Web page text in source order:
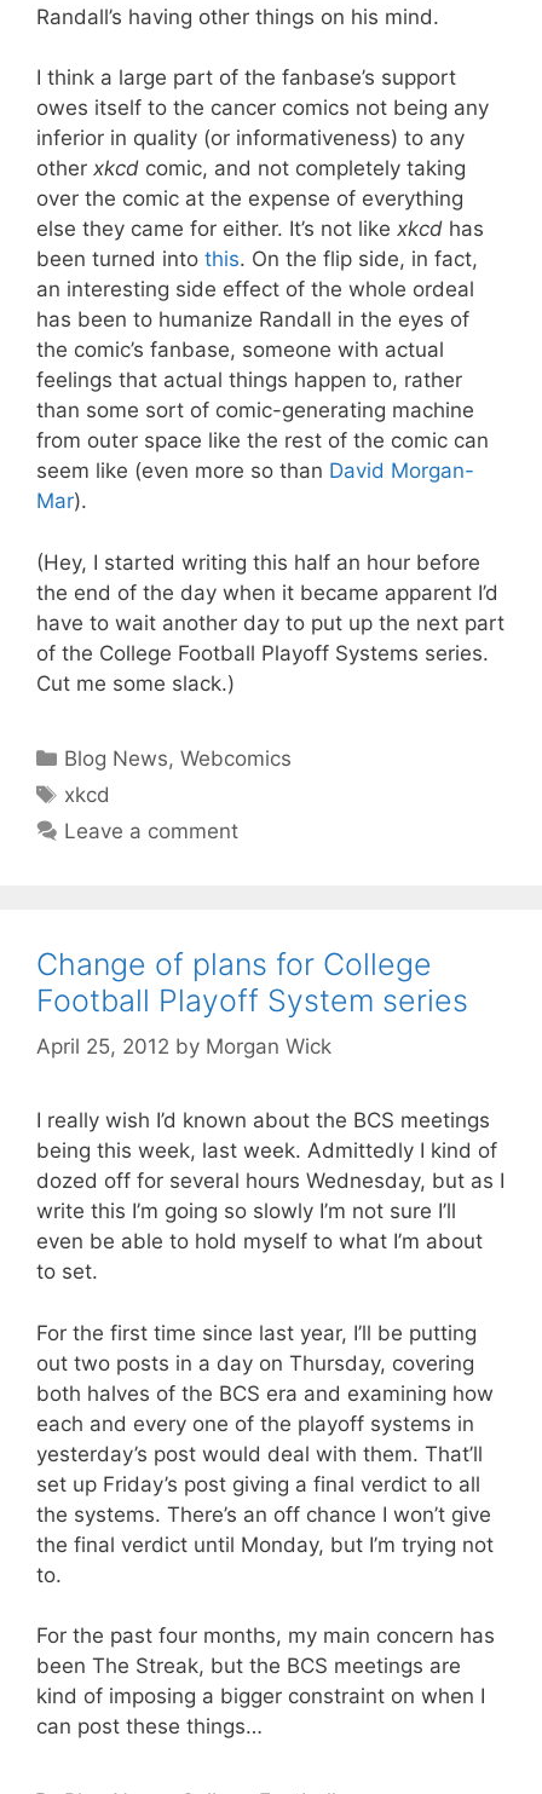
Randall’s having other things on his mind.
I think a large part of the fanbase’s support
owes itself to the cancer comics not being any
inferior in quality (or informativeness) to any
other xkcd comic, and not completely taking
over the comic at the expense of everything
else they came for either. It’s not like xkcd has
been turned into this. On the flip side, in fact,
an interesting side effect of the whole ordeal
has been to humanize Randall in the eyes of
the comic’s fanbase, someone with actual
feelings that actual things happen to, rather
than some sort of comic-generating machine
from outer space like the rest of the comic can
seem like (even more so than David Morgan-
Mar).
(Hey, I started writing this half an hour before
the end of the day when it became apparent I’d
have to wait another day to put up the next part
of the College Football Playoff Systems series.
Cut me some slack.)
Categories
Blog News,Webcomics
Tags
xkcd
Leave a comment
Change of plans for College
Football Playoff System series
April 25, 2012 by Morgan Wick
I really wish I’d known about the BCS meetings
being this week, last week. Admittedly I kind of
dozed off for several hours Wednesday, but as I
write this I’m going so slowly I’m not sure I’ll
even be able to hold myself to what I’m about
to set.
For the first time since last year, I’ll be putting
out two posts in a day on Thursday, covering
both halves of the BCS era and examining how
each and every one of the playoff systems in
yesterday’s post would deal with them. That’ll
set up Friday’s post giving a final verdict to all
the systems. There’s an off chance I won’t give
the final verdict until Monday, but I’m trying not
to.
For the past four months, my main concern has
been The Streak, but the BCS meetings are
kind of imposing a bigger constraint on when I
can post these things…